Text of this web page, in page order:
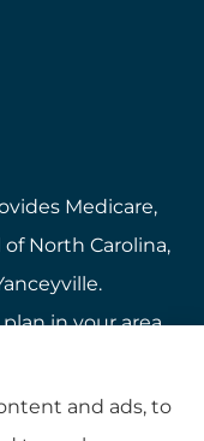
Medicare,
North Carolina,
in your area.
to those
Please contact
and ads, to